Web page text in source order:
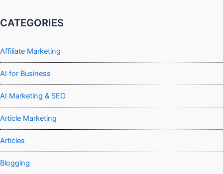
CATEGORIES
Affiliate Marketing
AI for Business
AI Marketing & SEO
Article Marketing
Articles
Blogging